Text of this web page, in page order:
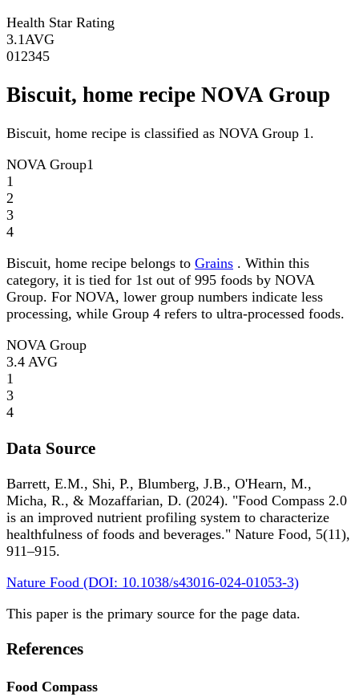
Health Star Rating
3.1 AVG
01 2345
Biscuit, home recipe NOVA Group
Biscuit, home recipe is classified as NOVA Group 1.
NOVA Group1
1
2
3
4
Biscuit, home recipe belongs to Grains . Within this
category, it is tied for 1st out of 995 foods by NOVA
Group. For NOVA, lower group numbers indicate less
processing, while Group 4 refers to ultra-processed foods.
NOVA Group
3.4 AVG
1
3
4
Data Source
Barrett, E.M., Shi, P., Blumberg, J.B., O'Hearn, M.,
Micha, R., & Mozaffarian, D. (2024). "Food Compass 2.0
is an improved nutrient profiling system to characterize
healthfulness of foods and beverages." Nature Food, 5(11),
911–915.
Nature Food (DOI: 10.1038/s43016-024-01053-3)
This paper is the primary source for the page data.
References
Food Compass